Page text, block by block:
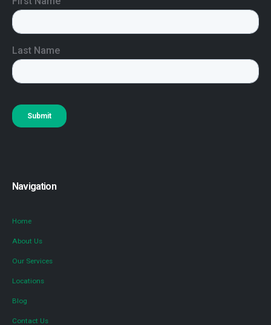
Navigation
Home
About Us
Our Services
Locations
Blog
Contact Us